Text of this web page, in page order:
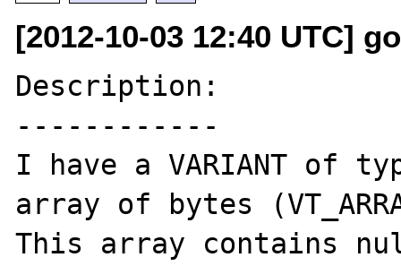
[2012-10-03 12:40 UTC]
Description:
------------
I have a VARIANT of
array of bytes
This array contains